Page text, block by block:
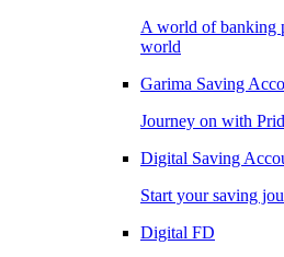
A world of banking
world
Garima Saving
Journey on with
Digital Saving
Start your saving
Digital FD